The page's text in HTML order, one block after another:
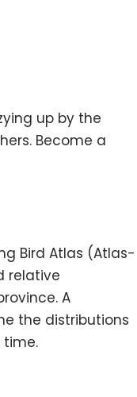
up by the
Become a
Bird Atlas (Atlas-
relative
A
the distributions
time.